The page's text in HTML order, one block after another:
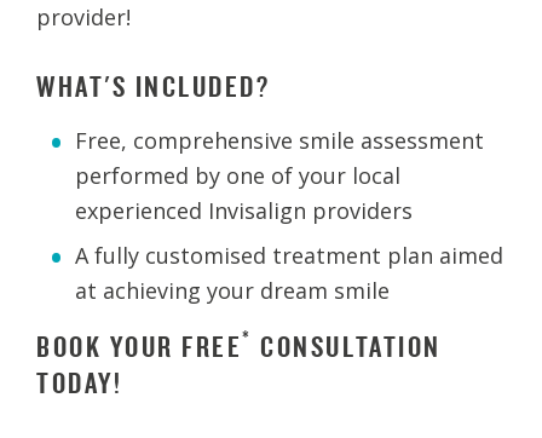
provider!
WHAT'S INCLUDED?
Free, comprehensive smile assessment
performed by one of your local
experienced Invisalign providers
A fully customised treatment plan aimed
at achieving your dream smile
BOOK YOUR FREE* CONSULTATION
TODAY!